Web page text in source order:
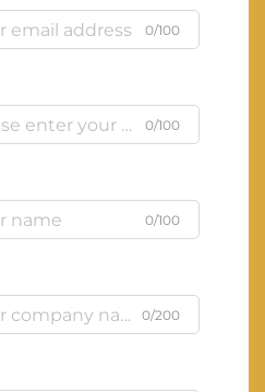
0/100
0/100
0/100
0/200